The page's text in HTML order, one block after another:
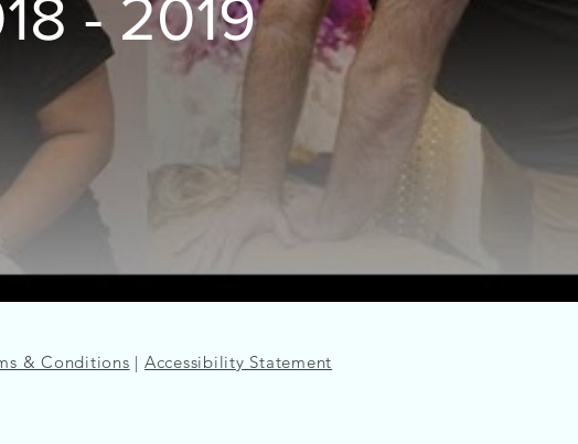
- 2019
& Conditions | Accessibility Statement